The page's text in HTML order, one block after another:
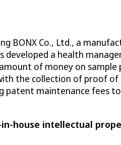
BONX Co., Ltd., a
a health
of money on
the collection of proof
maintenance fees
in-house intellectual